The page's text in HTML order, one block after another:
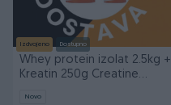
Izdvojeno Dostupno
Whey protein izolat 2.5kg +
Kreatin 250g Creatine
Novo